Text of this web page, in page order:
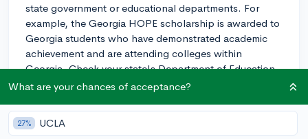
state government or educational departments. For
example, the Georgia HOPE scholarship is awarded to
Georgia students who have demonstrated academic
achievement and are attending colleges within
Georgia. Check your state's Department of Education
website or contact them directly for information on any
Community-based scholarships are usually provided
What are your chances of acceptance?
27% UCLA